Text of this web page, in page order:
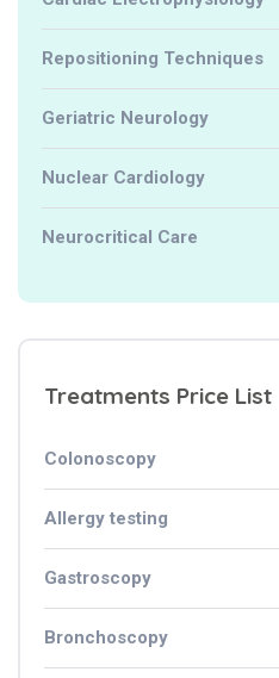
Repositioning Techniques
Geriatric Neurology
Nuclear Cardiology
Neurocritical Care
Treatments Price List
Colonoscopy
Allergy testing
Gastroscopy
Bronchoscopy